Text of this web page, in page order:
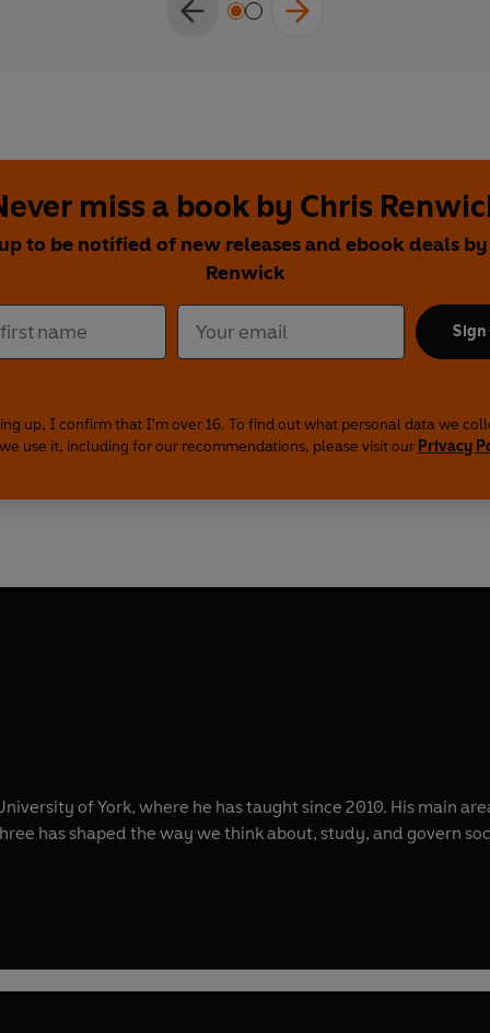
miss a book by Chris
to be notified of new releases and ebook deals by
Renwick
Sign
up, I confirm that I'm over 16. To find out what personal data we
use it, including for our recommendations, please visit our Privacy
of York, where he has taught since 2010. His main
has shaped the way we think about, study, and govern